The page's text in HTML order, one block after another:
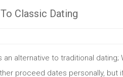
Classic Dating
alternative to traditional
proceed dates personally, but